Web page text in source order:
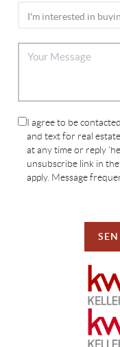
I agree to be
and text for real
at any time or reply
unsubscribe link in
apply. Message